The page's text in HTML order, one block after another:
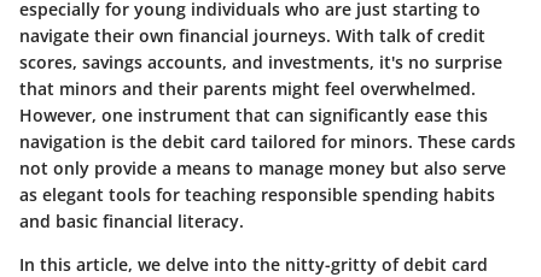
especially for young individuals who are just starting to
navigate their own financial journeys. With talk of credit
scores, savings accounts, and investments, it's no surprise
that minors and their parents might feel overwhelmed.
However, one instrument that can significantly ease this
navigation is the debit card tailored for minors. These cards
not only provide a means to manage money but also serve
as elegant tools for teaching responsible spending habits
and basic financial literacy.
In this article, we delve into the nitty-gritty of debit card